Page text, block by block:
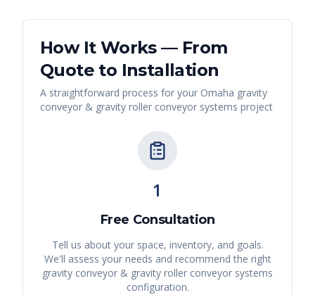
How It Works — From
Quote to Installation
A straightforward process for your Omaha gravity
conveyor & gravity roller conveyor systems project
1
Free Consultation
Tell us about your space, inventory, and goals.
We'll assess your needs and recommend the right
gravity conveyor & gravity roller conveyor systems
configuration.